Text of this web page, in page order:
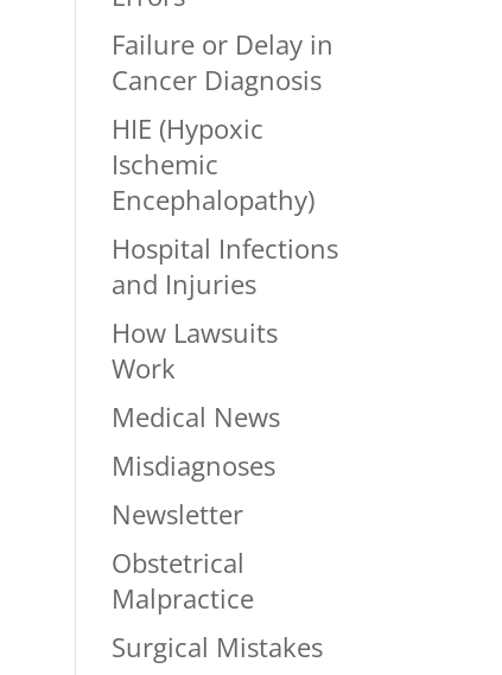
Failure or Delay in
Cancer Diagnosis
HIE (Hypoxic
Ischemic
Encephalopathy)
Hospital Infections
and Injuries
How Lawsuits
Work
Medical News
Misdiagnoses
Newsletter
Obstetrical
Malpractice
Surgical Mistakes